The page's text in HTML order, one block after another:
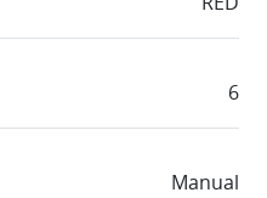
6
Manual